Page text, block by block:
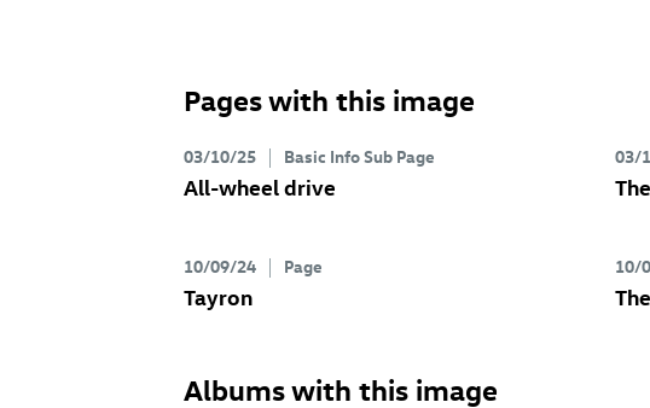
Pages with this image
03/10/25 Basic Info Sub Page
All-wheel drive
03/
10/09/24 Page
Tayron
10/
Albums with this image